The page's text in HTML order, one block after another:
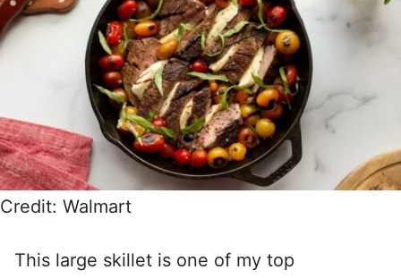
Credit: Walmart
This large skillet is one of my top